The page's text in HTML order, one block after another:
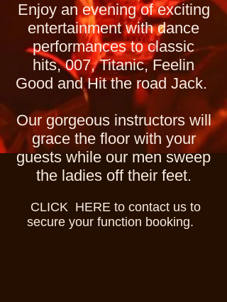
Enjoy an evening of exciting
entertainment with dance
performances to classic
hits, 007, Titanic, Feelin
Good and Hit the road Jack.
Our gorgeous instructors will
grace the floor with your
guests while our men sweep
the ladies off their feet.
CLICK HERE to contact us to
secure your function booking.